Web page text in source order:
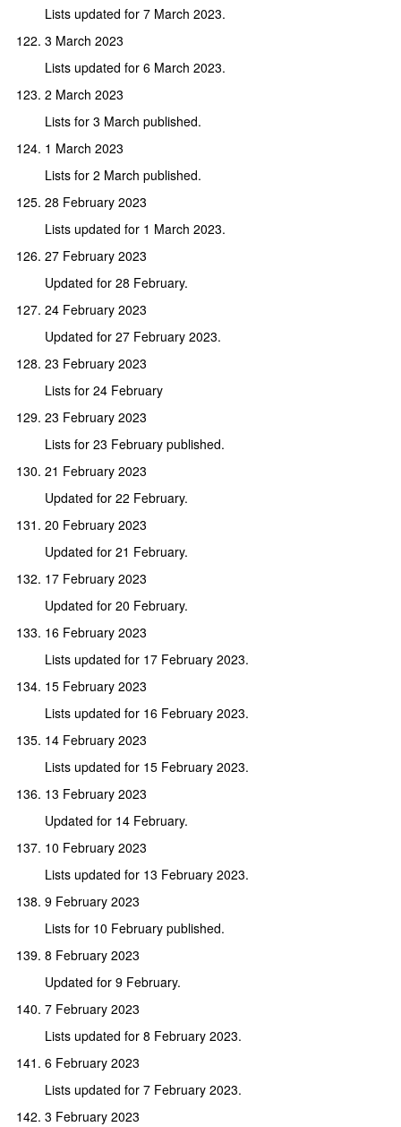
Lists updated for 7 March 2023.
3 March 2023
Lists updated for 6 March 2023.
2 March 2023
Lists for 3 March published.
1 March 2023
Lists for 2 March published.
28 February 2023
Lists updated for 1 March 2023.
27 February 2023
Updated for 28 February.
24 February 2023
Updated for 27 February 2023.
23 February 2023
Lists for 24 February
23 February 2023
Lists for 23 February published.
21 February 2023
Updated for 22 February.
20 February 2023
Updated for 21 February.
17 February 2023
Updated for 20 February.
16 February 2023
Lists updated for 17 February 2023.
15 February 2023
Lists updated for 16 February 2023.
14 February 2023
Lists updated for 15 February 2023.
13 February 2023
Updated for 14 February.
10 February 2023
Lists updated for 13 February 2023.
9 February 2023
Lists for 10 February published.
8 February 2023
Updated for 9 February.
7 February 2023
Lists updated for 8 February 2023.
6 February 2023
Lists updated for 7 February 2023.
3 February 2023